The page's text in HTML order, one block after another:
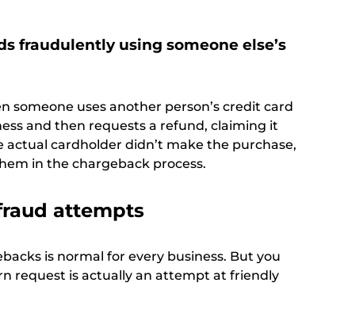
fraudulently using someone else’s
someone uses another person’s credit card
and then requests a refund, claiming it
cardholder didn’t make the purchase,
in the chargeback process.
attempts
is normal for every business. But you
request is actually an attempt at friendly